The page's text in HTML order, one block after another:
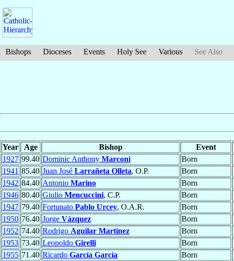
Bishops Dioceses Events Holy See Various See Also
Year Age Bishop Event
1927 99.40 Dominic Anthony Marconi Born
1941 85.40 Juan José Larrañeta Olleta, O.P. Born
1942 84.40 Antonio Marino Born
1946 80.40 Giulio Mencuccini, C.P. Born
1947 79.40 Fortunato Pablo Urcey, O.A.R. Born
1950 76.40 Jorge Vázquez Born
1952 74.40 Rodrigo Aguilar Martínez Born
1953 73.40 Leopoldo Girelli Born
1955 71.40 Ricardo García García Born